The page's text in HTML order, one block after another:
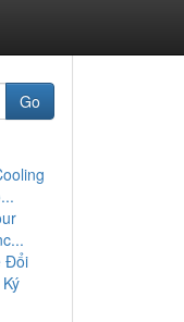
Go
Đổi